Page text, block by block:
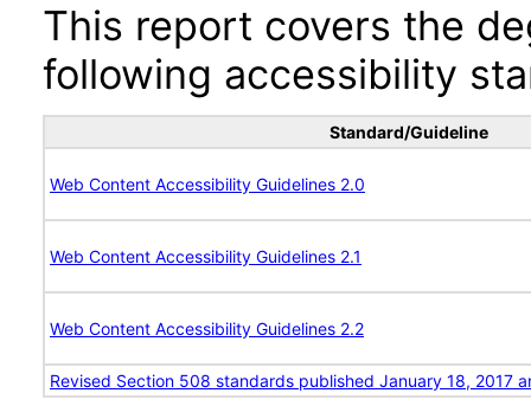
This report covers the
following accessibility
Standard/Guideline
Web Content Accessibility Guidelines 2.0
Web Content Accessibility Guidelines 2.1
Web Content Accessibility Guidelines 2.2
Revised Section 508 standards published January 18, 2017